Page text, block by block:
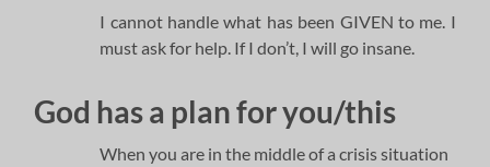
I cannot handle what has been GIVEN to me. I
must ask for help. If I don’t, I will go insane.
God has a plan for you/this
When you are in the middle of a crisis situation